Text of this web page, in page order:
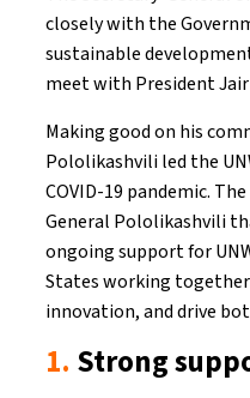
closely with the
sustainable
meet with President
Making good on his
Pololikashvili led the
COVID-19 pandemic.
General Pololikashvili
ongoing support for
States working
innovation, and drive
1. Strong